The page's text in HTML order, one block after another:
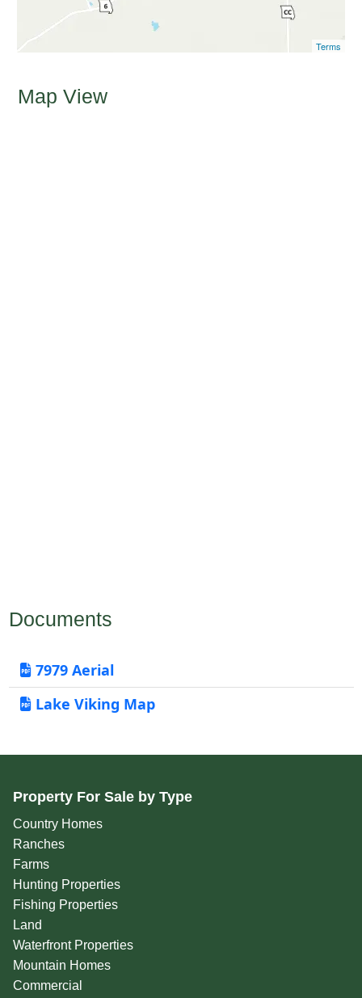
Terms
Map View
Documents
7979 Aerial
Lake Viking Map
Property For Sale by Type
Country Homes
Ranches
Farms
Hunting Properties
Fishing Properties
Land
Waterfront Properties
Mountain Homes
Commercial